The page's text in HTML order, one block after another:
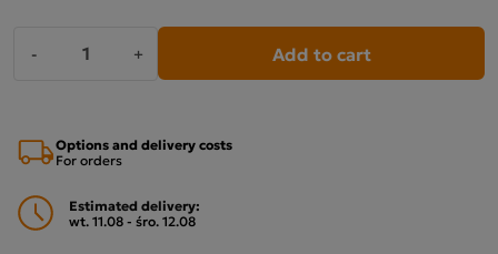
- + Add to cart
Options and delivery costs
For orders
Estimated delivery:
wt. 11.08 - śro. 12.08